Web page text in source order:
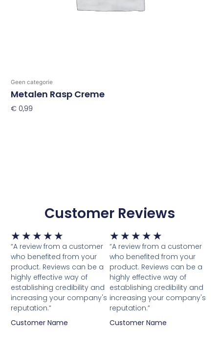
Geen categorie
Metalen Rasp Creme
€ 0,99
Customer Reviews
★ ★ ★ ★ ★ Waardering
5
van
5
“A review from a customer
who benefited from your
product. Reviews can be a
highly effective way of
establishing credibility and
increasing your company's
reputation.”
Customer Name
★ ★ ★ ★ ★
5
van
5
“A review from a customer
who benefited from your
product. Reviews can be a
highly effective way of
establishing credibility and
increasing your company's
reputation.”
Customer Name